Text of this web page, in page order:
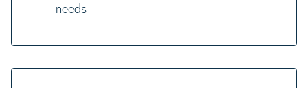
needs